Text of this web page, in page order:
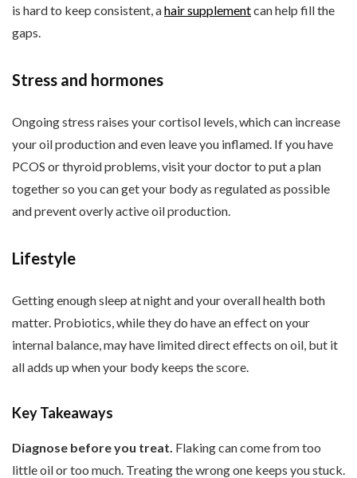
is hard to keep consistent, ahair supplementcan help fill the
gaps.
Stress and hormones
Ongoing stress raises your cortisol levels, which can increase
your oil production and even leave you inflamed. If you have
PCOS or thyroid problems, visit your doctor to put a plan
together so you can get your body as regulated as possible
and prevent overly active oil production.
Lifestyle
Getting enough sleep at night and your overall health both
matter. Probiotics, while they do have an effect on your
internal balance, may have limited direct effects on oil, but it
all adds up when your body keeps the score.
Key Takeaways
Diagnose before you treat. Flaking can come from too
little oil or too much. Treating the wrong one keeps you stuck.